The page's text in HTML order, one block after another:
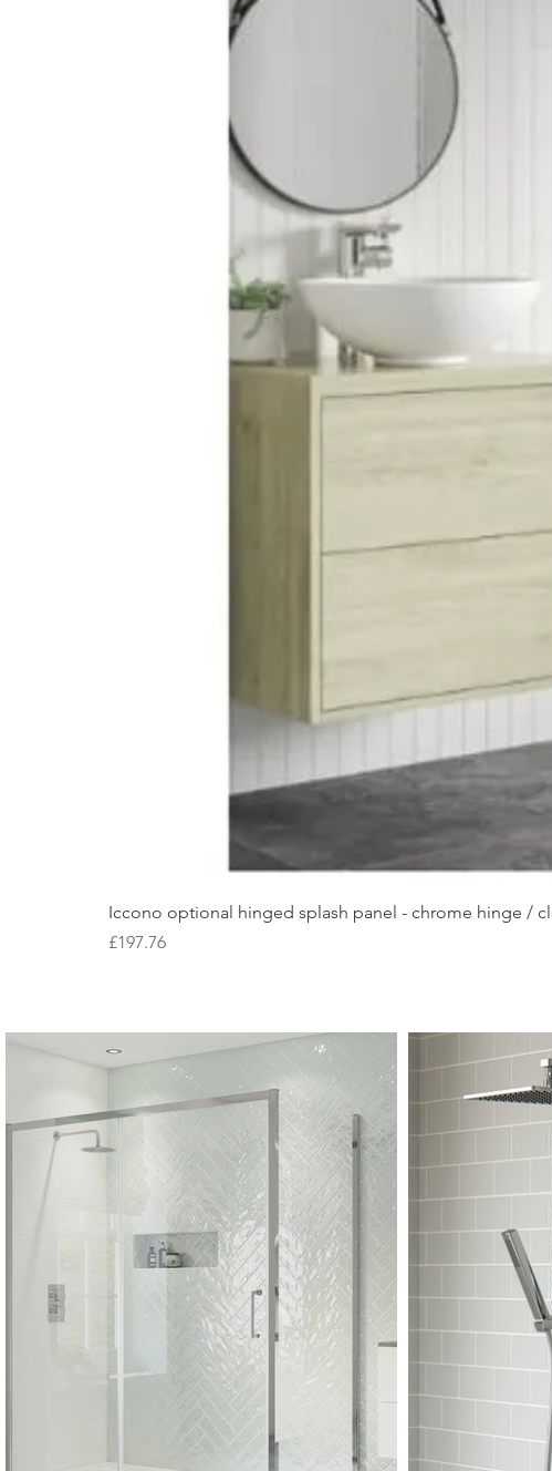
Iccono optional hinged splash panel - chrome hinge /
Price
£197.76